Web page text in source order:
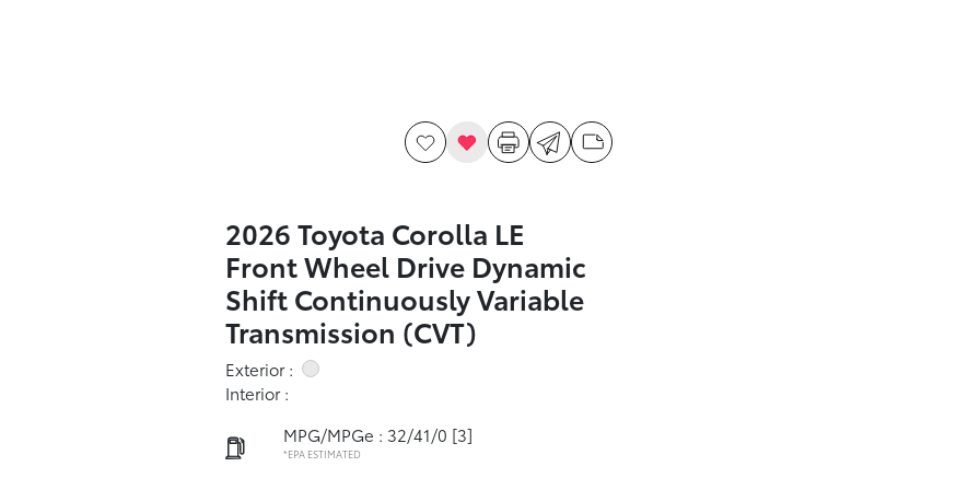
2026 Toyota Corolla LE
Front Wheel Drive Dynamic
Shift Continuously Variable
Transmission (CVT)
Exterior :
Interior :
MPG/MPGe : 32/41/0 [3]
*EPA ESTIMATED